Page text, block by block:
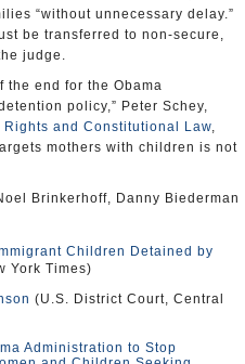
“without unnecessary delay.”
be transferred to non-secure,
judge.
the end for the Obama
policy,” Peter Schey,
Rights and Constitutional Law,
mothers with children is not
Brinkerhoff, Danny Biederman
Children Detained by
York Times)
(U.S. District Court, Central
Administration to Stop